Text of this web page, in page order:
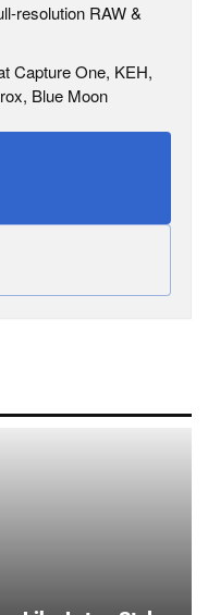
resolution RAW &
Capture One, KEH,
Blue Moon